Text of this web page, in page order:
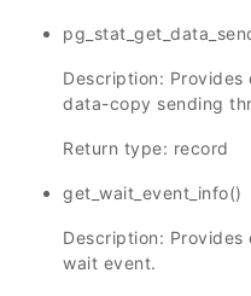
Description:
data-copy sending
Return type: record
get_wait_event_info()
Description:
wait event.